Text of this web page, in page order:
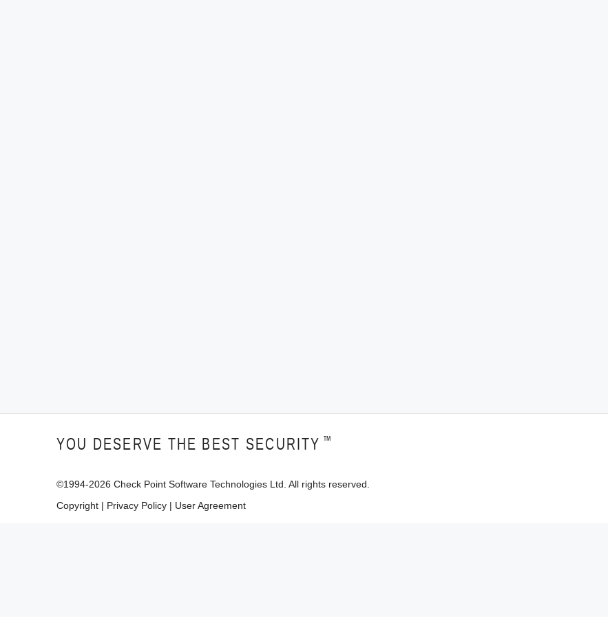
YOU DESERVE THE BEST SECURITY ™
©1994-2026 Check Point Software Technologies Ltd. All rights reserved.
Copyright | Privacy Policy | User Agreement